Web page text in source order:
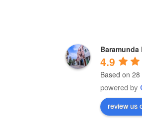
Baramunda
4.9
Based on
powered by
review us
It's
and